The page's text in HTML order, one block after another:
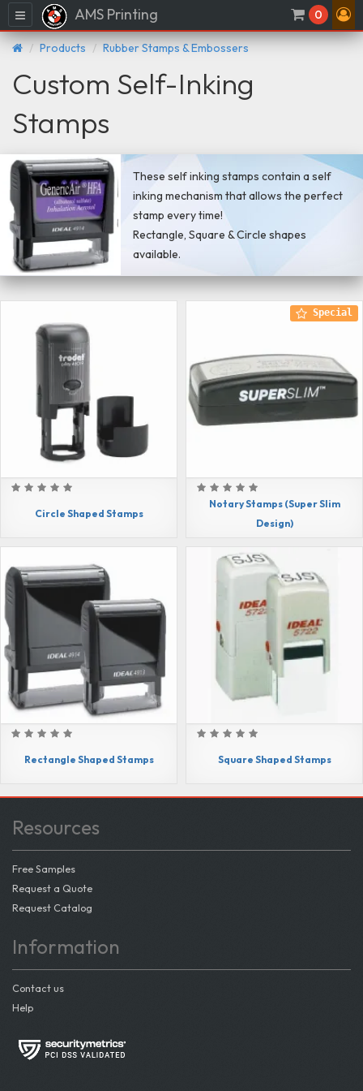
Menu AMS Printing 0
Products Rubber Stamps & Embossers
Custom Self-Inking
Stamps
These self inking stamps contain a self
inking mechanism that allows the perfect
stamp every time!
Rectangle, Square & Circle shapes
available.
Circle Shaped Stamps
Notary Stamps (Super Slim
Design)
Special
Rectangle Shaped Stamps Square Shaped Stamps
Resources
Free Samples
Request a Quote
Request Catalog
Information
Contact us
Help